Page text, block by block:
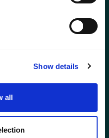
Show details
all